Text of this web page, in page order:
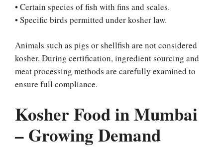
• Certain species of fish with fins and scales.
• Specific birds permitted under kosher law.
Animals such as pigs or shellfish are not considered
kosher. During certification, ingredient sourcing and
meat processing methods are carefully examined to
ensure full compliance.
Kosher Food in Mumbai
– Growing Demand